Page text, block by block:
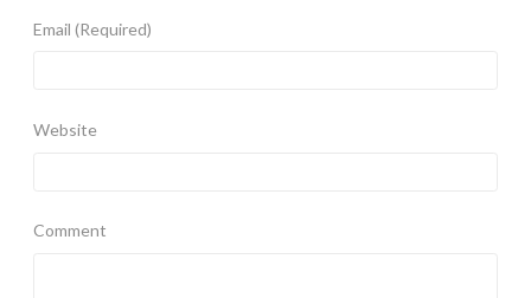
Email (Required)
Website
Comment